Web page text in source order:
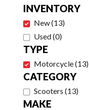
INVENTORY
New(13)
Used(0)
TYPE
Motorcycle(13)
CATEGORY
Scooters (13)
MAKE